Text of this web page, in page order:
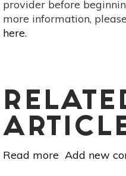
provider before
more information,
here.
Read more about
Add new